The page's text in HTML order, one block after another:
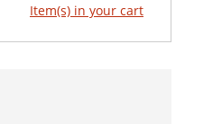
Item(s) in your cart